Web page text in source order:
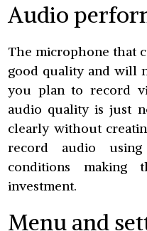
Audio
The microphone that
good quality and will
you plan to record
audio quality is just
clearly without
record audio
conditions making
investment.
Menu and